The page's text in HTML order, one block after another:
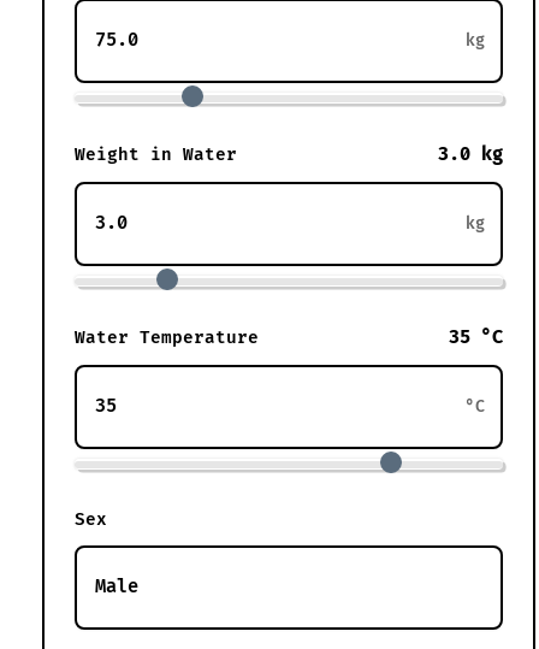
kg
Weight in Water 3.0 kg
kg
Water Temperature 35 °C
°C
Sex